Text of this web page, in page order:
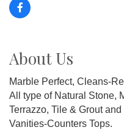
About Us
Marble Perfect, Cleans-
All type of Natural Stone,
Terrazzo, Tile & Grout
Vanities-Counters Tops.